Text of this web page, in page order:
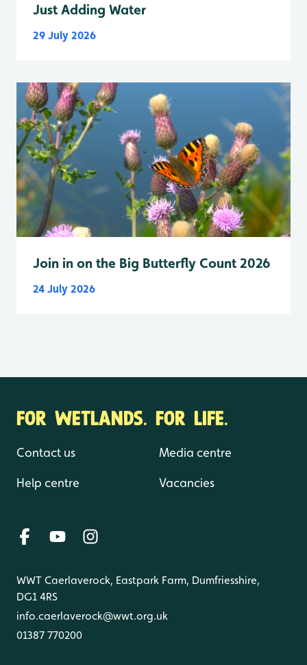
Just Adding Water
29 July 2026
Join in on the Big Butterfly Count 2026
24 July 2026
FOR WETLANDS. FOR LIFE.
Contact us
Help centre
Media centre
Vacancies
WWT Caerlaverock, Eastpark Farm, Dumfriesshire,
DG1 4RS
info.caerlaverock@wwt.org.uk
01387 770200